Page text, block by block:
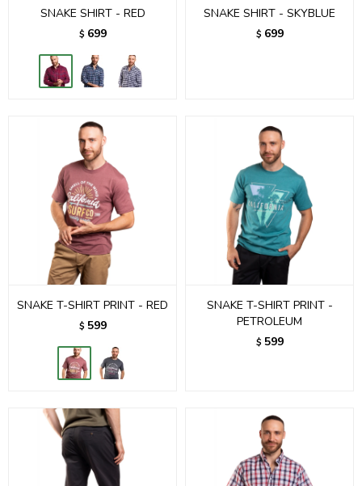
SNAKE SHIRT - RED
$ 699
SNAKE SHIRT - SKYBLUE
$ 699
SNAKE T-SHIRT PRINT - RED
$ 599
SNAKE T-SHIRT PRINT -
PETROLEUM
$ 599